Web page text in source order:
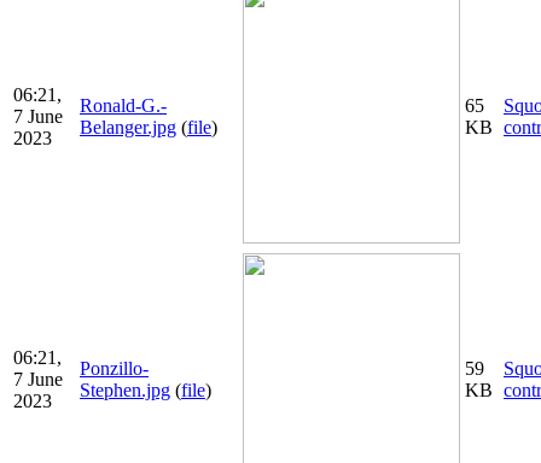
06:21,
7 June
2023
Ronald-G.-
Belanger.jpg (file)
65
KB
06:21,
7 June
2023
Ponzillo-
Stephen.jpg (file)
59
KB